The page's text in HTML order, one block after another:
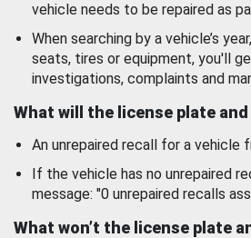
vehicle needs to be repaired as
When searching by a vehicle’s
seats, tires or equipment, you'll
investigations, complaints and
What will the license plate
An unrepaired recall for a vehicle
If the vehicle has no unrepaired
message: "0 unrepaired recalls
What won’t the license plate